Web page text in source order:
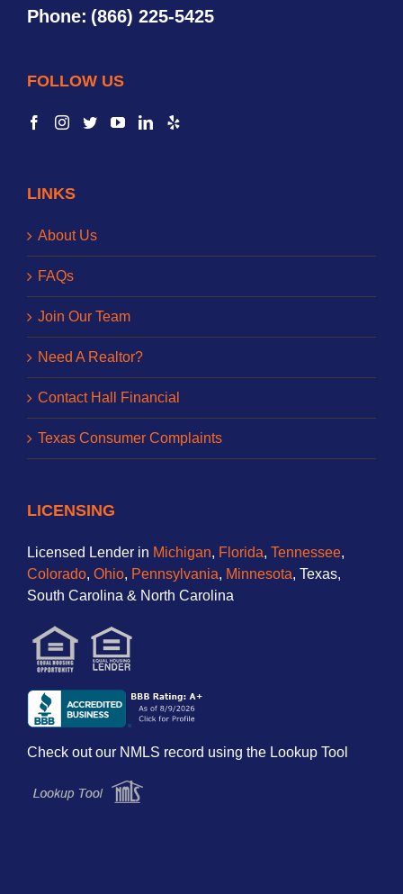
Phone: (866) 225-5425
FOLLOW US
LINKS
About Us
FAQs
Join Our Team
Need A Realtor?
Contact Hall Financial
Texas Consumer Complaints
LICENSING
Licensed Lender in Michigan, Florida, Tennessee,
Colorado, Ohio, Pennsylvania, Minnesota, Texas,
South Carolina & North Carolina
Check out our NMLS record using the Lookup Tool